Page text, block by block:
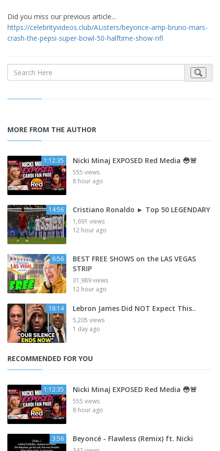
Did you miss our previous article...
https://celebrityvideos.club/AListers/beyonce-amp-bruno-mars-
crash-the-pepsi-super-bowl-50-halftime-show-nfl
MORE FROM THE AUTHOR
1:12:35 Nicki Minaj EXPOSED Red Media 😳🚨
555 views
8 hour ago
14:56 Cristiano Ronaldo ► Top 50 LEGENDARY
1,691 views
12 hour ago
6:56
BEST FREE SHOWS on the LAS VEGAS
STRIP
31,989 views
12 hour ago
18:14 Lebron James Did NOT Expect This..
5,205 views
1 day ago
RECOMMENDED FOR YOU
1:12:35 Nicki Minaj EXPOSED Red Media 😳🚨
555 views
8 hour ago
3:56 Beyoncé - Flawless (Remix) ft. Nicki